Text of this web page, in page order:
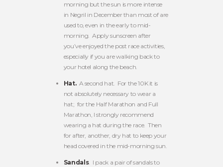
morning but the sun is more intense
in Negril in December than most of are
used to, even in the early to mid-
morning. Apply sunscreen after
you’ve enjoyed the post race activities,
especially if you are walking back to
your hotel along the beach.
Hat.A second hat. For the 10K it is
not absolutely necessary to wear a
hat; for the Half Marathon and Full
Marathon, I strongly recommend
wearing a hat during the race. Then
for after, another, dry hat to keep your
head covered in the mid-morning sun.
Sandals. I pack a pair of sandals to